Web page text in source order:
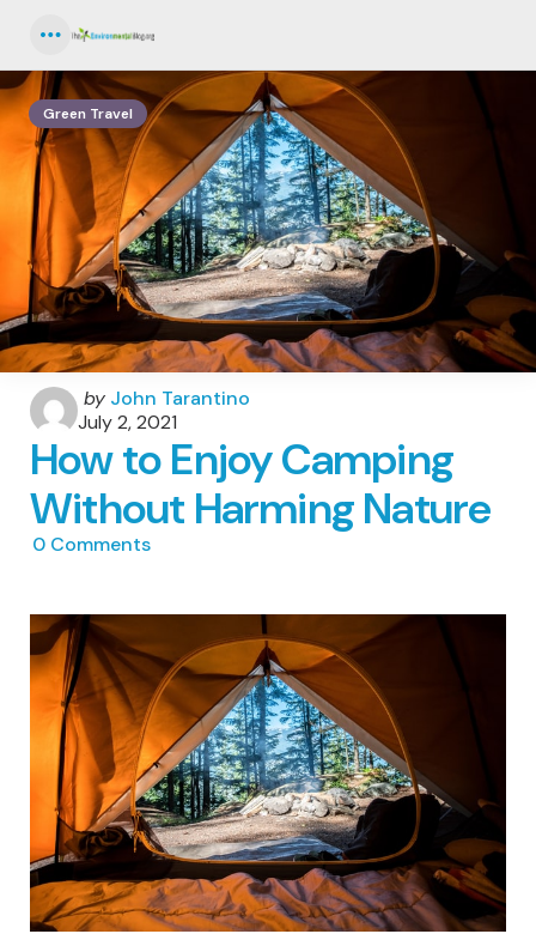
Green Travel
Posted
by
by John Tarantino
July 2, 2021
How to Enjoy Camping
Without Harming Nature
0 Comments